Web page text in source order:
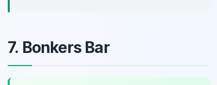
7. Bonkers Bar